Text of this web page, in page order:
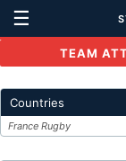
☰
TEAM
Countries
France Rugby